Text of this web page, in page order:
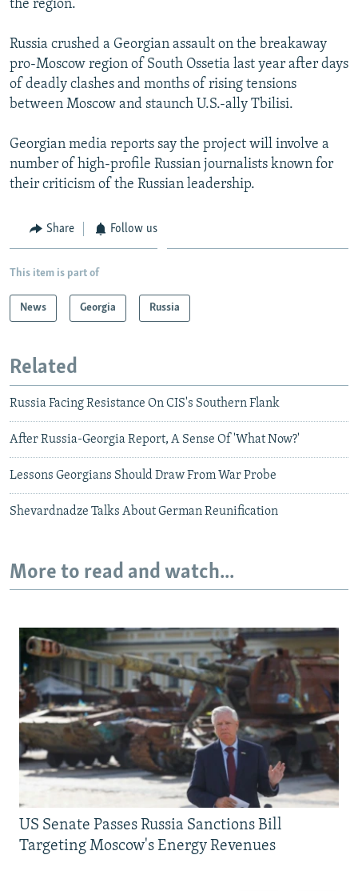
the region.
Russia crushed a Georgian assault on the breakaway
pro-Moscow region of South Ossetia last year after days
of deadly clashes and months of rising tensions
between Moscow and staunch U.S.-ally Tbilisi.
Georgian media reports say the project will involve a
number of high-profile Russian journalists known for
their criticism of the Russian leadership.
Share Follow us
This item is part of
News Georgia Russia
Related
Russia Facing Resistance On CIS's Southern Flank
After Russia-Georgia Report, A Sense Of 'What Now?'
Lessons Georgians Should Draw From War Probe
Shevardnadze Talks About German Reunification
More to read and watch...
US Senate Passes Russia Sanctions Bill
Targeting Moscow's Energy Revenues